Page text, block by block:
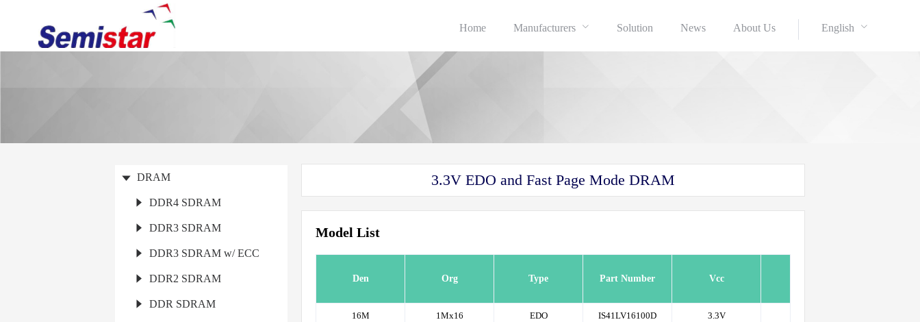
Home Manufacturers Solution News About Us English
DRAM
DDR4 SDRAM
DDR3 SDRAM
DDR3 SDRAM w/ ECC
DDR2 SDRAM
DDR SDRAM
3.3V EDO and Fast Page Mode DRAM
Model List
Den Org Type Part Number Vcc
16M 1Mx16 EDO IS41LV16100D 3.3V